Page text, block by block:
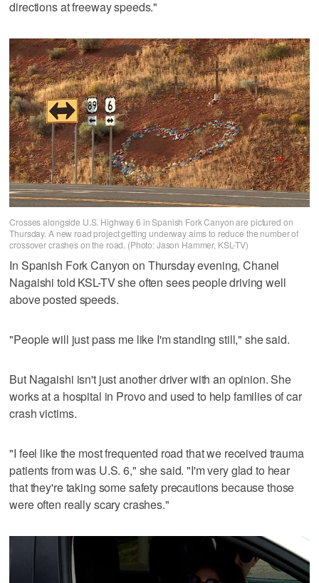
directions at freeway speeds."
Crosses alongside U.S. Highway 6 in Spanish Fork Canyon are pictured on
Thursday. A new road project getting underway aims to reduce the number of
crossover crashes on the road. (Photo: Jason Hammer, KSL-TV)
In Spanish Fork Canyon on Thursday evening, Chanel
Nagaishi told KSL-TV she often sees people driving well
above posted speeds.
"People will just pass me like I'm standing still," she said.
But Nagaishi isn't just another driver with an opinion. She
works at a hospital in Provo and used to help families of car
crash victims.
"I feel like the most frequented road that we received trauma
patients from was U.S. 6," she said. "I'm very glad to hear
that they're taking some safety precautions because those
were often really scary crashes."